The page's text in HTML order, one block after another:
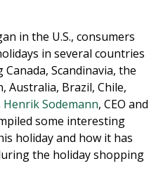
in the U.S., consumers
in several countries
Scandinavia, the
Australia, Brazil, Chile,
Henrik Sodemann, CEO and
some interesting
holiday and how it has
the holiday shopping